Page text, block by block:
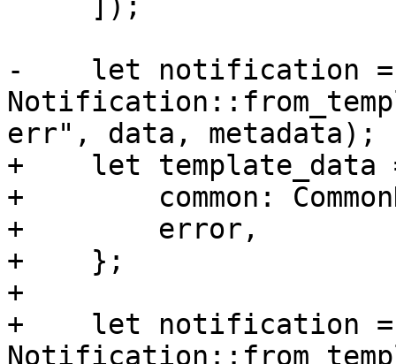
-    let notification =
err", data, metadata);
+    let template_data =
+        common:
+        error,
+    };
+
+    let notification =